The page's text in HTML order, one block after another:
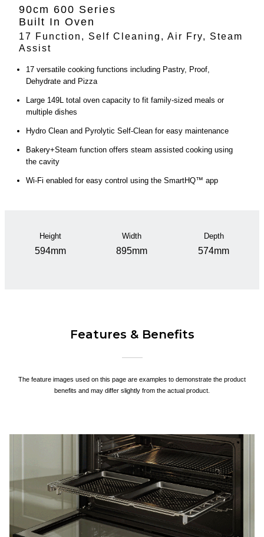
90cm 600 Series
Built In Oven
17 Function, Self Cleaning, Air Fry, Steam
Assist
17 versatile cooking functions including Pastry, Proof,
Dehydrate and Pizza
Large 149L total oven capacity to fit family-sized meals or
multiple dishes
Hydro Clean and Pyrolytic Self-Clean for easy maintenance
Bakery+Steam function offers steam assisted cooking using
the cavity
Wi-Fi enabled for easy control using the SmartHQ™ app
Height
594mm
Width
895mm
Depth
574mm
Features & Benefits
The feature images used on this page are examples to demonstrate the product
benefits and may differ slightly from the actual product.